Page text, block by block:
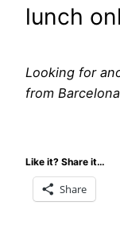
lunch
Looking for
from
Like it? Share it…
Share